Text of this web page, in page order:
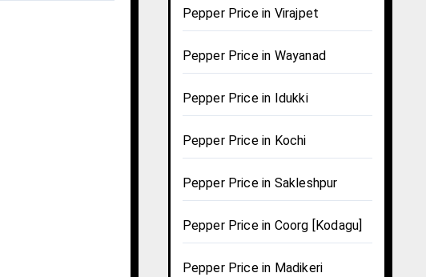
Pepper Price in Virajpet
Pepper Price in Wayanad
Pepper Price in Idukki
Pepper Price in Kochi
Pepper Price in Sakleshpur
Pepper Price in Coorg [Kodagu]
Pepper Price in Madikeri